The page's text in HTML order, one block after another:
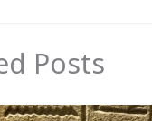
Posts